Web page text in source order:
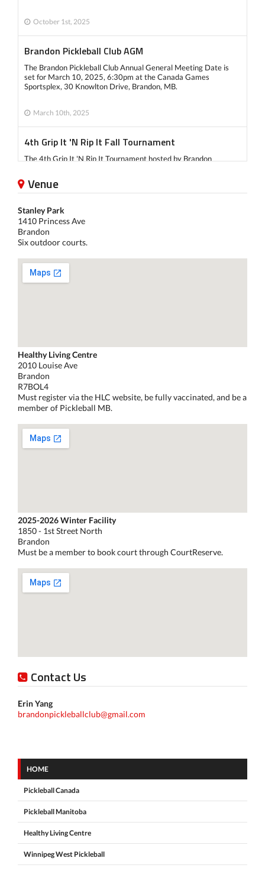
October 1st, 2025
Brandon Pickleball Club AGM
The Brandon Pickleball Club Annual General Meeting Date is
set for March 10, 2025, 6:30pm at the Canada Games
Sportsplex, 30 Knowlton Drive, Brandon, MB.
March 10th, 2025
4th Grip It 'N Rip It Fall Tournament
The 4th Grip It 'N Rip It Tournament hosted by Brandon
categories: Women's Double, Men's Double, Mixed Double.
Check out our facebook page for more information:
Winners of Day 1 Doubles Day
Venue
Stanley Park
1410 Princess Ave
Brandon
Six outdoor courts.
Healthy Living Centre
2010 Louise Ave
Brandon
R7BOL4
Must register via the HLC website, be fully vaccinated, and be a
member of Pickleball MB.
2025-2026 Winter Facility
1850 - 1st Street North
Brandon
Must be a member to book court through CourtReserve.
Contact Us
Erin Yang
brandonpickleballclub@gmail.com
HOME
Pickleball Canada
Pickleball Manitoba
Healthy Living Centre
Winnipeg West Pickleball